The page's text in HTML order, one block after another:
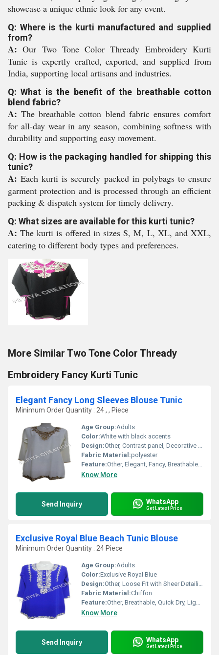
showcase a unique ethnic look for any event.
Q: Where is the kurti manufactured and supplied
from?
A: Our Two Tone Color Thready Embroidery Kurti
Tunic is expertly crafted, exported, and supplied from
India, supporting local artisans and industries.
Q: What is the benefit of the breathable cotton
blend fabric?
A: The breathable cotton blend fabric ensures comfort
for all-day wear in any season, combining softness with
durability and supporting easy movement.
Q: How is the packaging handled for shipping this
tunic?
A: Each kurti is securely packed in polybags to ensure
garment protection and is processed through an efficient
packing & dispatch system for timely delivery.
Q: What sizes are available for this kurti tunic?
A: The kurti is offered in sizes S, M, L, XL, and XXL,
catering to different body types and preferences.
More Similar Two Tone Color Thready
Embroidery Fancy Kurti Tunic
Elegant Fancy Long Sleeves Blouse Tunic
Minimum Order Quantity : 24 , , Piece
Age Group:Adults
Color:White with black accents
Design:Other, Contrast panel, Decorative buttons
Fabric Material:polyester
Feature:Other, Elegant, Fancy, Breathable, Comfortable
Know More
Send Inquiry WhatsApp
Get Latest Price
Exclusive Royal Blue Beach Tunic Blouse
Minimum Order Quantity : 24 Piece
Age Group:Adults
Color:Exclusive Royal Blue
Design:Other, Loose Fit with Sheer Detailing
Fabric Material:Chiffon
Feature:Other, Breathable, Quick Dry, Lightweight
Know More
Send Inquiry WhatsApp
Get Latest Price